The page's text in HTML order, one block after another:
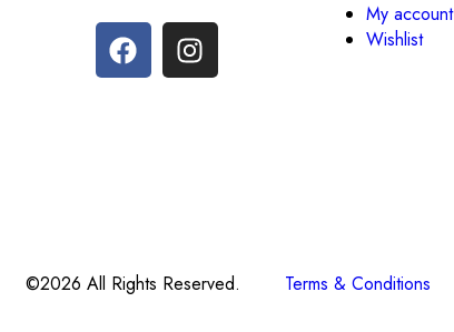
My account
Wishlist
©2026 All Rights Reserved. Terms & Conditions